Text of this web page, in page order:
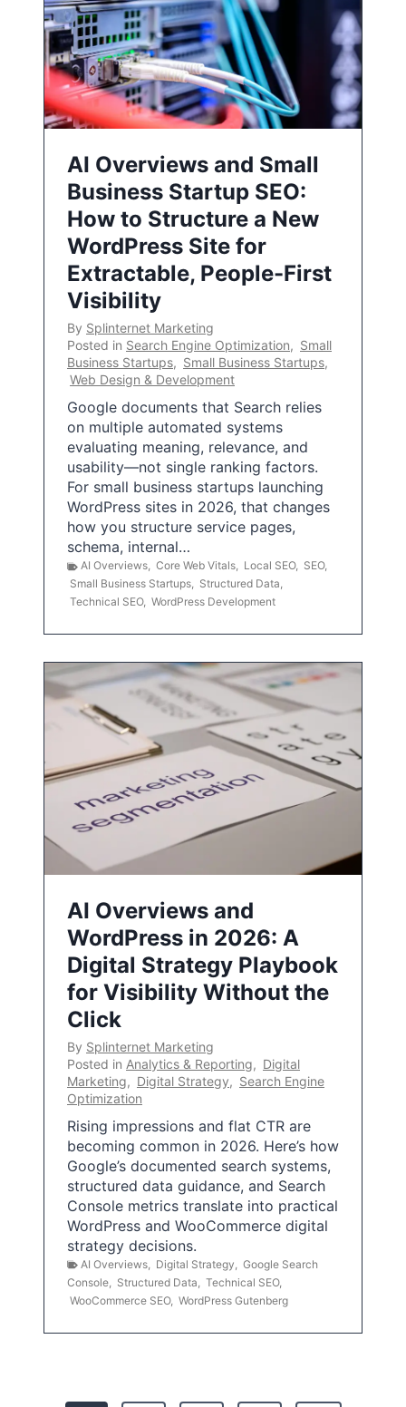
AI Overviews and Small
Business Startup SEO:
How to Structure a New
WordPress Site for
Extractable, People-First
Visibility
By Splinternet Marketing
Posted in Search Engine Optimization, Small
Business Startups, Small Business Startups,
Web Design & Development
Google documents that Search relies
on multiple automated systems
evaluating meaning, relevance, and
usability—not single ranking factors.
For small business startups launching
WordPress sites in 2026, that changes
how you structure service pages,
schema, internal…
AI Overviews, Core Web Vitals, Local SEO, SEO,
Small Business Startups, Structured Data,
Technical SEO, WordPress Development
AI Overviews and
WordPress in 2026: A
Digital Strategy Playbook
for Visibility Without the
Click
By Splinternet Marketing
Posted in Analytics & Reporting, Digital
Marketing, Digital Strategy, Search Engine
Optimization
Rising impressions and flat CTR are
becoming common in 2026. Here’s how
Google’s documented search systems,
structured data guidance, and Search
Console metrics translate into practical
WordPress and WooCommerce digital
strategy decisions.
AI Overviews Digital Strategy
Google Search
Console
Structured Data Technical SEO,
WooCommerce SEO, WordPress Gutenberg